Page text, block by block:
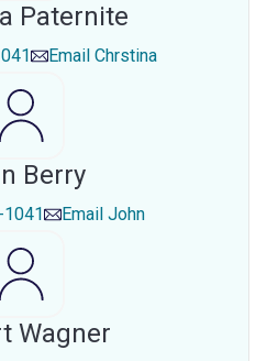
Paternite
Email Chrstina
Berry
Email John
Wagner